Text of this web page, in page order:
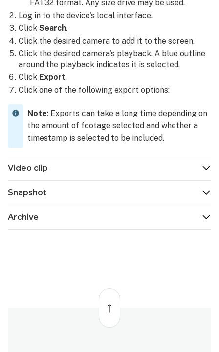
FAT32 format. Any size drive may be used.
Log in to the device's local interface.
ClickSearch.
Click the desired camera to add it to the screen.
Click the desired camera's playback. A blue outline
around the playback indicates it is selected.
Click Export.
Click one of the following export options:
Note: Exports can take a long time depending on
the amount of footage selected and whether a
timestamp is selected to be included.
Video clip
Snapshot
Archive
Back
top